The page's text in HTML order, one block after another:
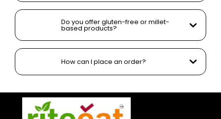
Do you offer gluten-free or millet-
based products?
How can I place an order?